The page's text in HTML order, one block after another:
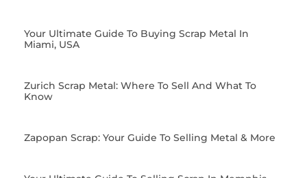
Your Ultimate Guide To Buying Scrap Metal In
Miami, USA
Zurich Scrap Metal: Where To Sell And What To
Know
Zapopan Scrap: Your Guide To Selling Metal & More